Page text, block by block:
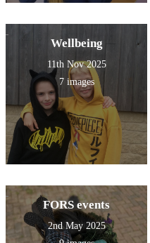
Wellbeing
11th Nov 2025
7 images
FORS events
2nd May 2025